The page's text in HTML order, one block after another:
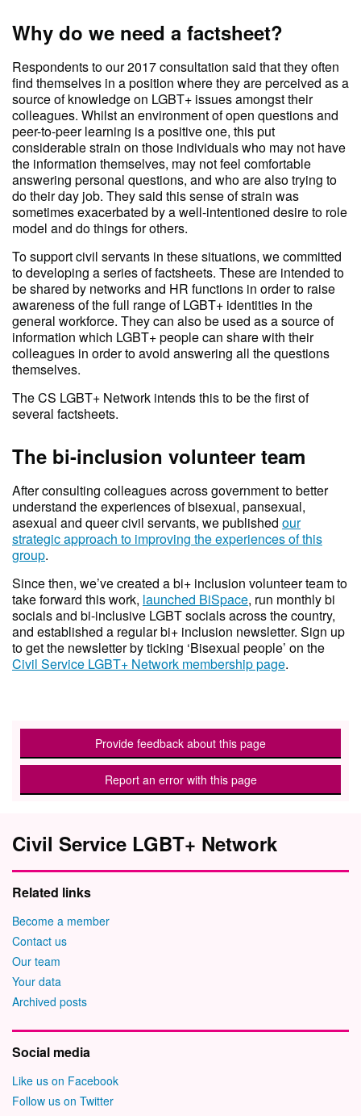
Why do we need a factsheet?
Respondents to our 2017 consultation said that they often
find themselves in a position where they are perceived as a
source of knowledge on LGBT+ issues amongst their
colleagues. Whilst an environment of open questions and
peer-to-peer learning is a positive one, this put
considerable strain on those individuals who may not have
the information themselves, may not feel comfortable
answering personal questions, and who are also trying to
do their day job. They said this sense of strain was
sometimes exacerbated by a well-intentioned desire to role
model and do things for others.
To support civil servants in these situations, we committed
to developing a series of factsheets. These are intended to
be shared by networks and HR functions in order to raise
awareness of the full range of LGBT+ identities in the
general workforce. They can also be used as a source of
information which LGBT+ people can share with their
colleagues in order to avoid answering all the questions
themselves.
The CS LGBT+ Network intends this to be the first of
several factsheets.
The bi-inclusion volunteer team
After consulting colleagues across government to better
understand the experiences of bisexual, pansexual,
asexual and queer civil servants, we published our
strategic approach to improving the experiences of this
group.
Since then, we’ve created a bi+ inclusion volunteer team to
take forward this work, launched BiSpace, run monthly bi
socials and bi-inclusive LGBT socials across the country,
and established a regular bi+ inclusion newsletter. Sign up
to get the newsletter by ticking ‘Bisexual people’ on the
Civil Service LGBT+ Network membership page.
Provide feedback about this page
Report an error with this page
Civil Service LGBT+ Network
Related links
Become a member
Contact us
Our team
Your data
Archived posts
Social media
Like us on Facebook
Follow us on Twitter